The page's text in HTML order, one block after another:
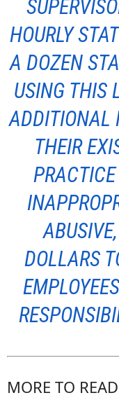
HOURLY
A DOZEN
USING THIS
ADDITIONAL
THEIR
DOLLARS
MORE TO